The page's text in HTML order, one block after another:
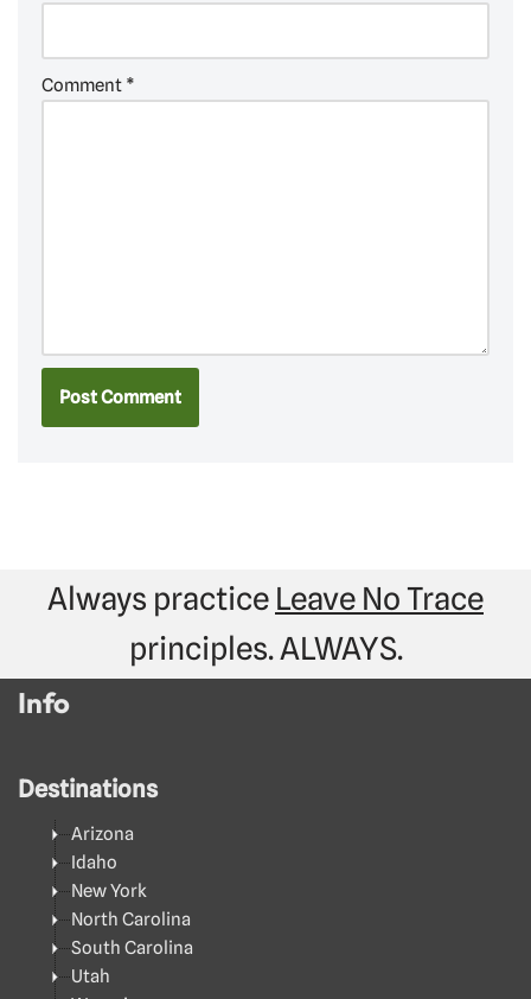
Comment *
Always practice Leave No Trace
principles. ALWAYS.
Info
Destinations
Arizona
Idaho
New York
North Carolina
South Carolina
Utah